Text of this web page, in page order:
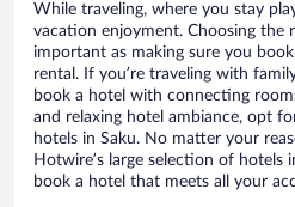
While traveling, where you stay
vacation enjoyment. Choosing the
important as making sure you
rental. If you’re traveling with
book a hotel with connecting
and relaxing hotel ambiance, opt
hotels in Saku. No matter your
Hotwire’s large selection of hotels
book a hotel that meets all your